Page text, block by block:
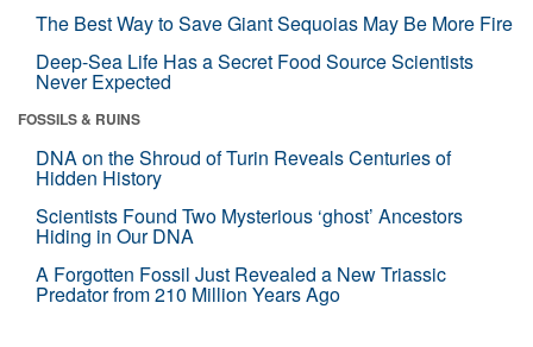
The Best Way to Save Giant Sequoias May Be More Fire
Deep-Sea Life Has a Secret Food Source Scientists
Never Expected
FOSSILS & RUINS
DNA on the Shroud of Turin Reveals Centuries of
Hidden History
Scientists Found Two Mysterious ‘ghost’ Ancestors
Hiding in Our DNA
A Forgotten Fossil Just Revealed a New Triassic
Predator from 210 Million Years Ago